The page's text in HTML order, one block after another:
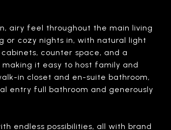
airy feel throughout the main living
or cozy nights in, with natural light
counter space, and a
it easy to host family and
in closet and en-suite bathroom,
entry full bathroom and generously
endless possibilities, all with brand